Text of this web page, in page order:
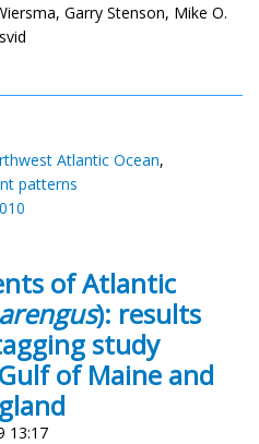
Garry Stenson, Mike O.
Atlantic Ocean,
patterns
of Atlantic
): results
study
of Maine and
13:17